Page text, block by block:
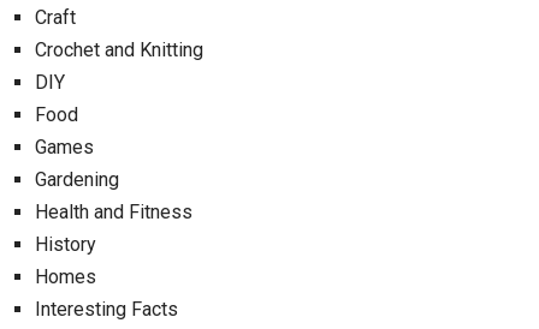
Craft
Crochet and Knitting
DIY
Food
Games
Gardening
Health and Fitness
History
Homes
Interesting Facts